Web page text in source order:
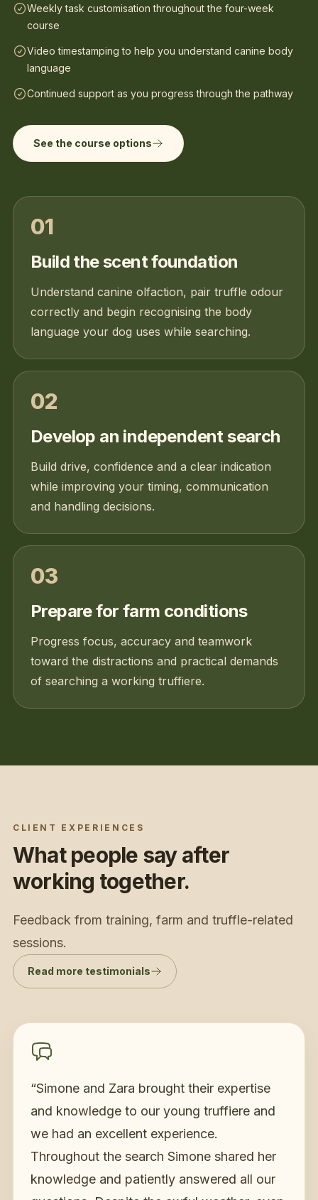
Weekly task customisation throughout the four-week
course
Video timestamping to help you understand canine body
language
Continued support as you progress through the pathway
See the course options
01
Build the scent foundation
Understand canine olfaction, pair truffle odour
correctly and begin recognising the body
language your dog uses while searching.
02
Develop an independent search
Build drive, confidence and a clear indication
while improving your timing, communication
and handling decisions.
03
Prepare for farm conditions
Progress focus, accuracy and teamwork
toward the distractions and practical demands
of searching a working truffiere.
CLIENT EXPERIENCES
What people say after
working together.
Feedback from training, farm and truffle-related
sessions.
Read more testimonials
“Simone and Zara brought their expertise
and knowledge to our young truffiere and
we had an excellent experience.
Throughout the search Simone shared her
knowledge and patiently answered all our